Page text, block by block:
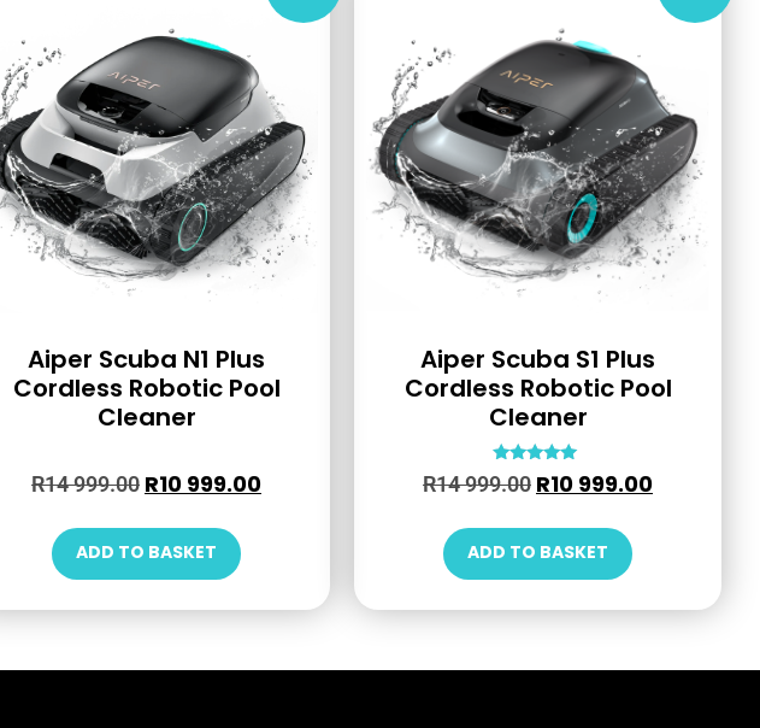
Aiper Scuba N1 Plus
Cordless Robotic Pool
Cleaner
R14 999.00 R10 999.00
ADD TO BASKET
Aiper Scuba S1 Plus
Cordless Robotic Pool
Cleaner
Rated
4.79
R14 999.00 R10 999.00
ADD TO BASKET